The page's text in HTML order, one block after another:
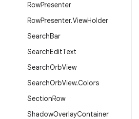
RowPresenter
RowPresenter.ViewHolder
SearchBar
SearchEditText
SearchOrbView
SearchOrbView.Colors
SectionRow
ShadowOverlayContainer